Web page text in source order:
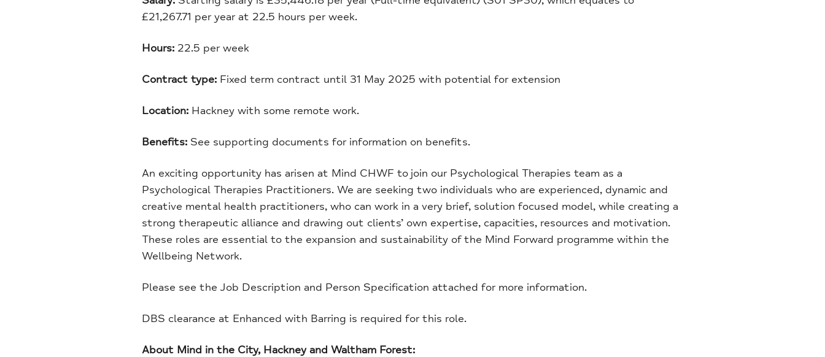
£21,267.71 per year at 22.5 hours per week.
Hours: 22.5 per week
Contract type: Fixed term contract until 31 May 2025 with potential for extension
Location: Hackney with some remote work.
Benefits: See supporting documents for information on benefits.
An exciting opportunity has arisen at Mind CHWF to join our Psychological Therapies team as a
Psychological Therapies Practitioners. We are seeking two individuals who are experienced, dynamic and
creative mental health practitioners, who can work in a very brief, solution focused model, while creating a
strong therapeutic alliance and drawing out clients’ own expertise, capacities, resources and motivation.
These roles are essential to the expansion and sustainability of the Mind Forward programme within the
Wellbeing Network.
Please see the Job Description and Person Specification attached for more information.
DBS clearance at Enhanced with Barring is required for this role.
About Mind in the City, Hackney and Waltham Forest: